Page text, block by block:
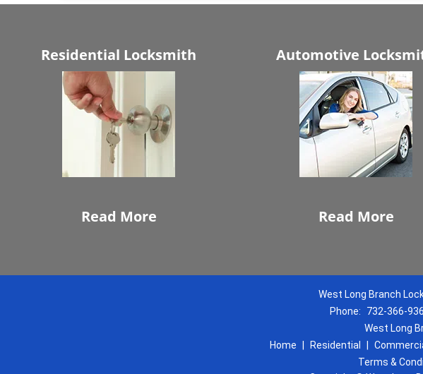
Residential Locksmith
Read More
Automotive
Read More
West Long Branch
Phone:
732-366-
West Long
Home
Residential
Terms &